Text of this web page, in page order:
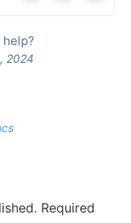
2024
Required